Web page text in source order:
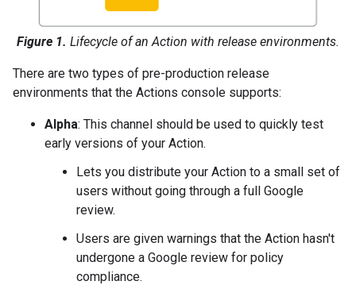
Figure 1. Lifecycle of an Action with release environments.
There are two types of pre-production release
environments that the Actions console supports:
Alpha: This channel should be used to quickly test
early versions of your Action.
Lets you distribute your Action to a small set of
users without going through a full Google
review.
Users are given warnings that the Action hasn't
undergone a Google review for policy
compliance.